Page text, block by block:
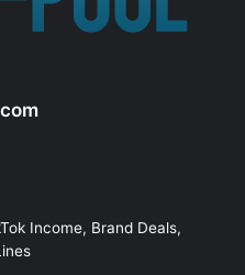
Income, Brand Deals,